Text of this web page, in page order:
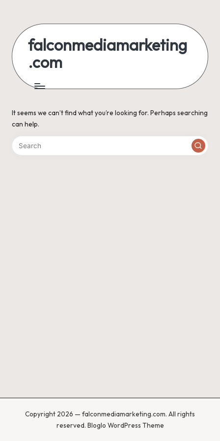
content
falconmediamarketing
.com
It seems we can’t find what you’re looking for. Perhaps searching
can help.
Copyright 2026 — falconmediamarketing.com. All rights
reserved. Bloglo WordPress Theme